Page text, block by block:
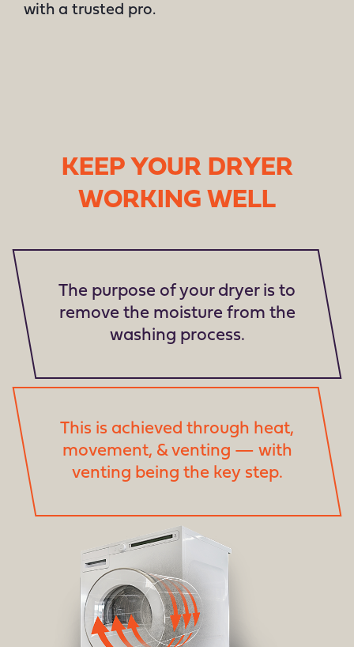
with a trusted pro.
KEEP YOUR DRYER
WORKING WELL
The purpose of your dryer is to
remove the moisture from the
washing process.
This is achieved through heat,
movement, & venting — with
venting being the key step.